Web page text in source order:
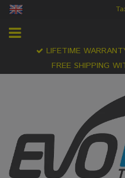
FREE SHIPPING
LIFETIME